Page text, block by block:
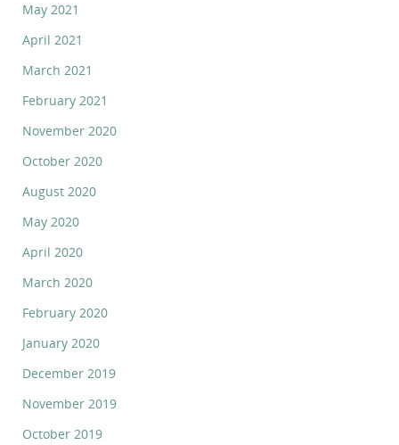
May 2021
April 2021
March 2021
February 2021
November 2020
October 2020
August 2020
May 2020
April 2020
March 2020
February 2020
January 2020
December 2019
November 2019
October 2019